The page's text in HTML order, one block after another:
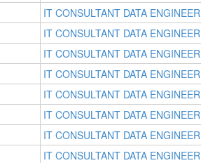
IT CONSULTANT DATA ENGINEER
IT CONSULTANT DATA ENGINEER
IT CONSULTANT DATA ENGINEER
IT CONSULTANT DATA ENGINEER
IT CONSULTANT DATA ENGINEER
IT CONSULTANT DATA ENGINEER
IT CONSULTANT DATA ENGINEER
IT CONSULTANT DATA ENGINEER